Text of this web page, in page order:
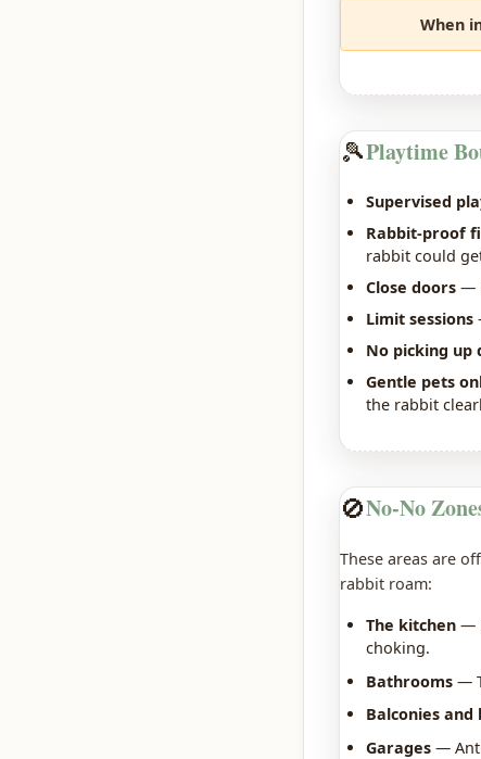
When
🎾Playtime
Supervised
Rabbit-proof
rabbit could
Close doors —
Limit sessions
No picking up
Gentle pets
the rabbit
🚫No-No
These areas are
rabbit roam:
The kitchen —
choking.
Bathrooms —
Balconies and
Garages —